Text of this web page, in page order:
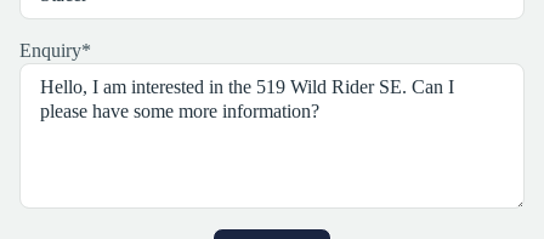
Enquiry*